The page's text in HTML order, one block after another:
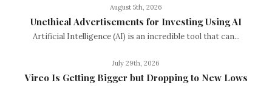
August 5th, 2026
Unethical Advertisements for Investing Using AI
Artificial Intelligence (AI) is an incredible tool that can...
July 29th, 2026
Vireo Is Getting Bigger but Dropping to New Lows